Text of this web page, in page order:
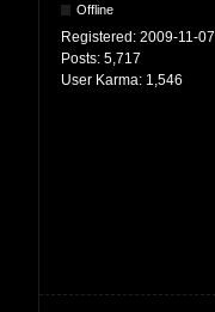
Offline
Registered: 2009-11-07
Posts: 5,717
User Karma: 1,546